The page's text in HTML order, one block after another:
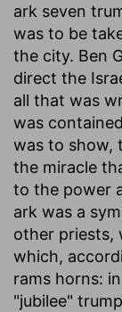
ark seven
was to be
the city. Ben
direct the
all that was
was
was to show,
the miracle
to the power
ark was a
other priests,
which,
rams horns:
"jubilee"